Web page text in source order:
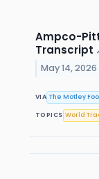
Ampco-
Transcript
May 14, 2026
VIA The Motley
TOPICS World